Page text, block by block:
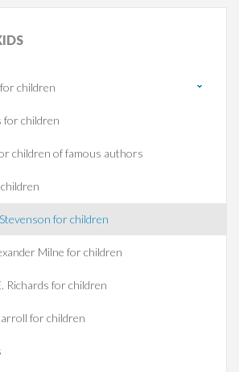
children
for children
children of famous authors
for children
Milne for children
Richards for children
for children